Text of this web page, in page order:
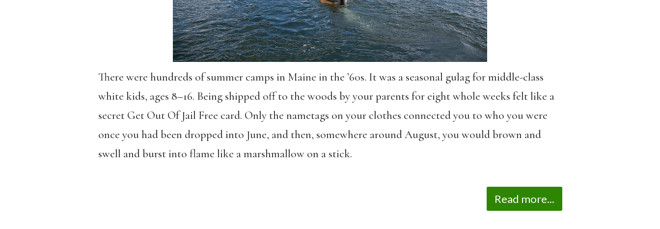
There were hundreds of summer camps in Maine in the ’60s. It was a seasonal gulag for middle-class
white kids, ages 8–16. Being shipped off to the woods by your parents for eight whole weeks felt like a
secret Get Out Of Jail Free card. Only the nametags on your clothes connected you to who you were
once you had been dropped into June, and then, somewhere around August, you would brown and
swell and burst into flame like a marshmallow on a stick.
Read more...